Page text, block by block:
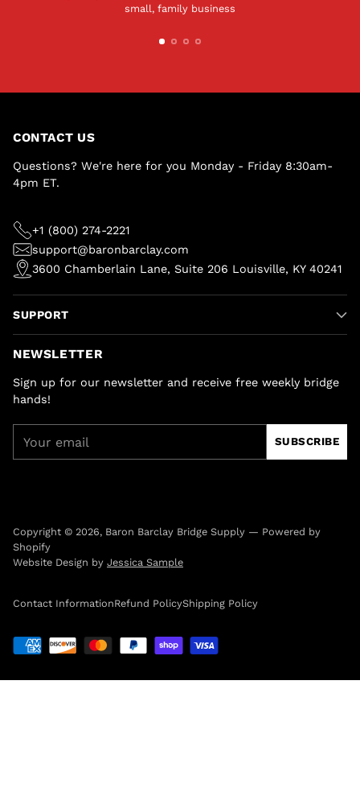
small, family business
CONTACT US
Questions? We're here for you Monday - Friday 8:30am-
4pm ET.
+1 (800) 274-2221
support@baronbarclay.com
3600 Chamberlain Lane, Suite 206 Louisville, KY 40241
SUPPORT
NEWSLETTER
Sign up for our newsletter and receive free weekly bridge
hands!
email
SUBSCRIBE
Copyright © 2026, Baron Barclay Bridge Supply — Powered by
Shopify
Website Design by Jessica Sample
Contact InformationRefund PolicyShipping Policy